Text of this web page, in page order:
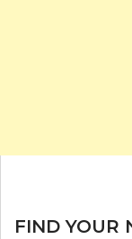
FIND YOUR